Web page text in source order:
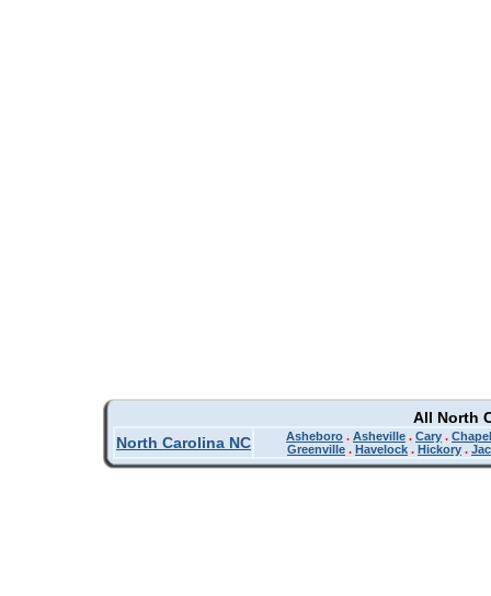
All North
North Carolina NC
Asheboro . Asheville . Cary .
Greenville . Havelock . Hickory .